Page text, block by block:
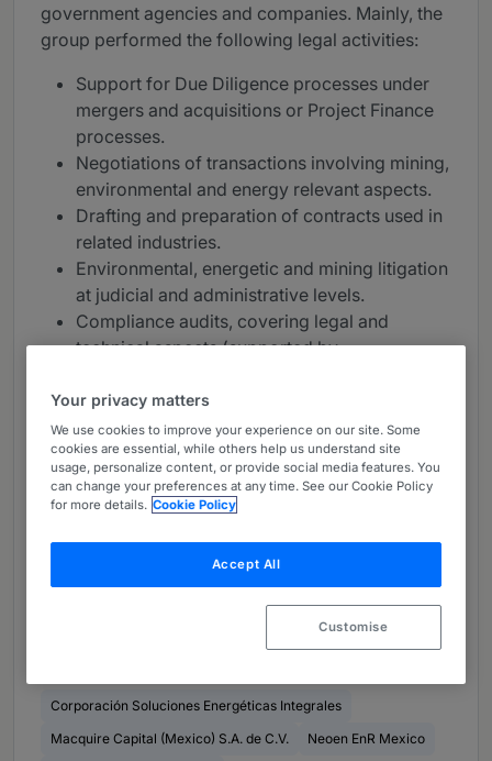
government agencies and companies. Mainly, the
group performed the following legal activities:
Support for Due Diligence processes under
mergers and acquisitions or Project Finance
processes.
Negotiations of transactions involving mining,
environmental and energy relevant aspects.
Drafting and preparation of contracts used in
related industries.
Environmental, energetic and mining litigation
at judicial and administrative levels.
Compliance audits, covering legal and
technical aspects (supported by
Advise for environmental impact assessments
to investment projects, as well as in the
process of obtaining other permits necessary
for implementation and after their closing.
Support to granting processes of mining
and surface land disputes, local community;
indigenous matters, water rights; among
Corporación Soluciones Energéticas Integrales
Macquire Capital (Mexico) S.A. de C.V.
Neoen EnR Mexico
Your privacy matters
We use cookies to improve your experience on our site. Some
cookies are essential, while others help us understand site
usage, personalize content, or provide social media features. You
can change your preferences at any time. See our Cookie Policy
for more details. Cookie Policy
Accept All
Customise